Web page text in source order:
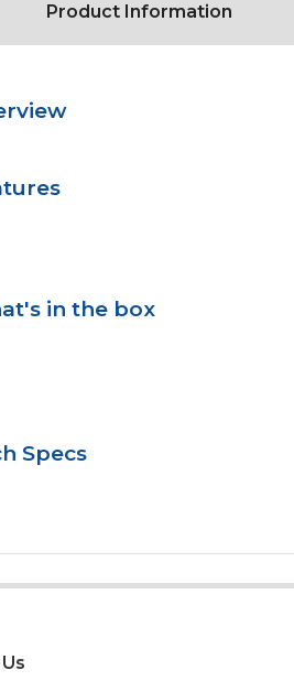
Product Information
in the box
Specs